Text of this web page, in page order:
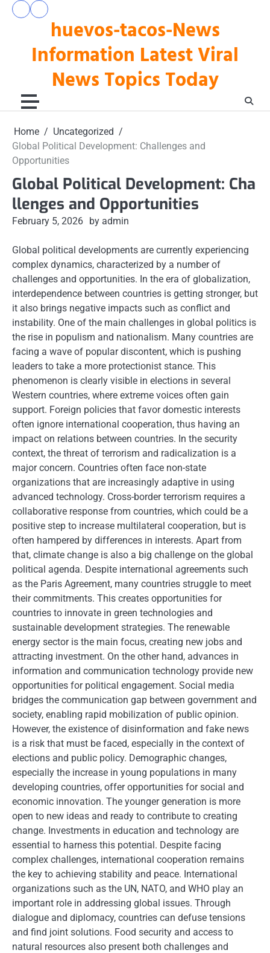
Skip
huevos-tacos-News
Information Latest Viral
News Topics Today
pengeluaran
togel
Home
Uncategorized
Global Political Development: Challenges and
Opportunities
Global Political Development: Cha
llenges and Opportunities
February 5, 2026 by admin
Global political developments are currently experiencing
complex dynamics, characterized by a number of
challenges and opportunities. In the era of globalization,
interdependence between countries is getting stronger, but
it also brings negative impacts such as conflict and
instability. One of the main challenges in global politics is
the rise in populism and nationalism. Many countries are
facing a wave of popular discontent, which is pushing
leaders to take a more protectionist stance. This
phenomenon is clearly visible in elections in several
Western countries, where extreme voices often gain
support. Foreign policies that favor domestic interests
often ignore international cooperation, thus having an
impact on relations between countries. In the security
context, the threat of terrorism and radicalization is a
major concern. Countries often face non-state
organizations that are increasingly adaptive in using
advanced technology. Cross-border terrorism requires a
collaborative response from countries, which could be a
positive step to increase multilateral cooperation, but is
often hampered by differences in interests. Apart from
that, climate change is also a big challenge on the global
political agenda. Despite international agreements such
as the Paris Agreement, many countries struggle to meet
their commitments. This creates opportunities for
countries to innovate in green technologies and
sustainable development strategies. The renewable
energy sector is the main focus, creating new jobs and
attracting investment. On the other hand, advances in
information and communication technology provide new
opportunities for political engagement. Social media
bridges the communication gap between government and
society, enabling rapid mobilization of public opinion.
However, the existence of disinformation and fake news
is a risk that must be faced, especially in the context of
elections and public policy. Demographic changes,
especially the increase in young populations in many
developing countries, offer opportunities for social and
economic innovation. The younger generation is more
open to new ideas and ready to contribute to creating
change. Investments in education and technology are
essential to harness this potential. Despite facing
complex challenges, international cooperation remains
the key to achieving stability and peace. International
organizations such as the UN, NATO, and WHO play an
important role in addressing global issues. Through
dialogue and diplomacy, countries can defuse tensions
and find joint solutions. Food security and access to
natural resources also present both challenges and